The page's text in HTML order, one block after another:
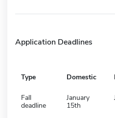
Application Deadlines
Type Domestic
Fall
deadline
January
15th